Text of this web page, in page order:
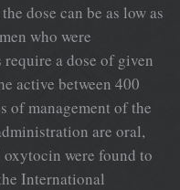
dose can be as low as
who were
a dose of given
active between 400
of management of the
are oral,
were found to
International